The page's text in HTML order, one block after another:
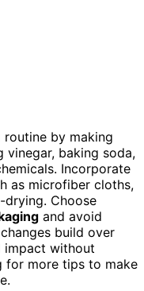
routine by making
vinegar, baking soda,
Incorporate
as microfiber cloths,
Choose
and avoid
build over
impact without
for more tips to make